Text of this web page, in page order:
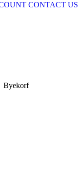
CONTACT US
Byekorf